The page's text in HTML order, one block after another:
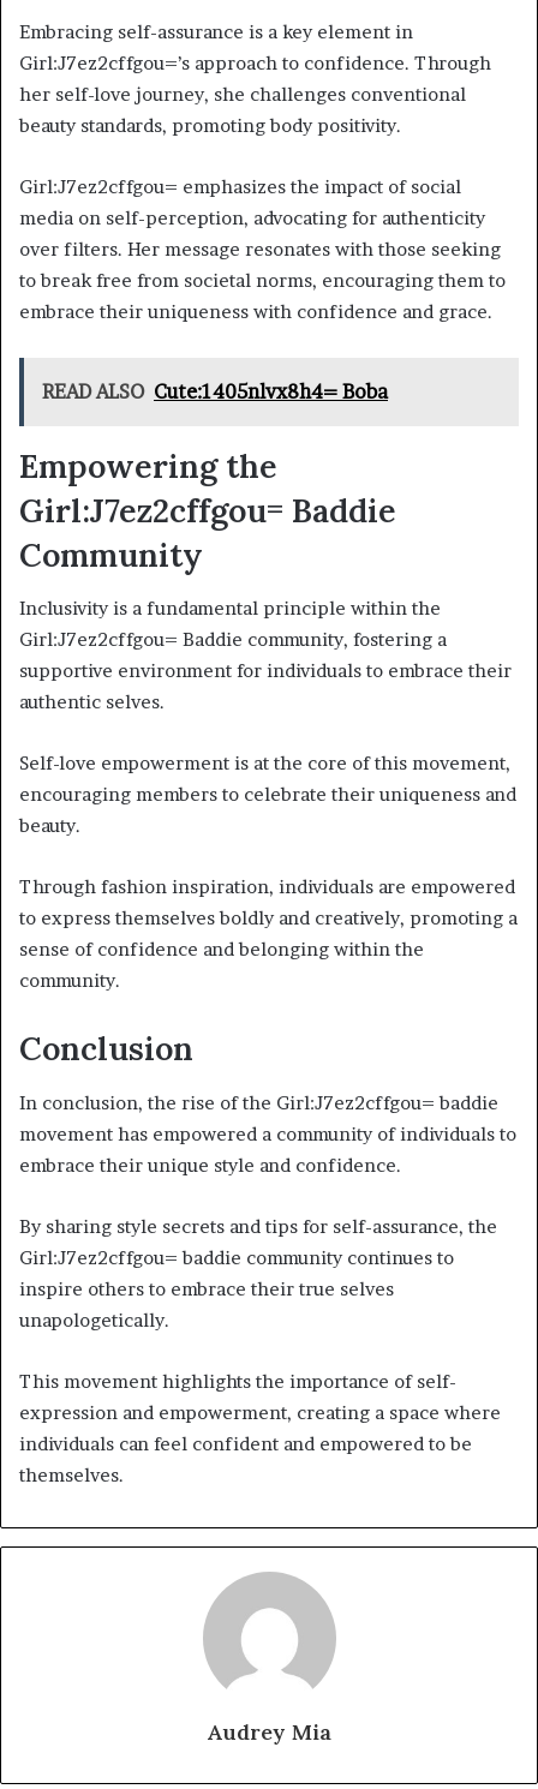
Embracing self-assurance is a key element in
Girl:J7ez2cffgou=’s approach to confidence. Through
her self-love journey, she challenges conventional
beauty standards, promoting body positivity.
Girl:J7ez2cffgou= emphasizes the impact of social
media on self-perception, advocating for authenticity
over filters. Her message resonates with those seeking
to break free from societal norms, encouraging them to
embrace their uniqueness with confidence and grace.
READ ALSO Cute:1405nlvx8h4= Boba
Empowering the
Girl:J7ez2cffgou= Baddie
Community
Inclusivity is a fundamental principle within the
Girl:J7ez2cffgou= Baddie community, fostering a
supportive environment for individuals to embrace their
authentic selves.
Self-love empowerment is at the core of this movement,
encouraging members to celebrate their uniqueness and
beauty.
Through fashion inspiration, individuals are empowered
to express themselves boldly and creatively, promoting a
sense of confidence and belonging within the
community.
Conclusion
In conclusion, the rise of the Girl:J7ez2cffgou= baddie
movement has empowered a community of individuals to
embrace their unique style and confidence.
By sharing style secrets and tips for self-assurance, the
Girl:J7ez2cffgou= baddie community continues to
inspire others to embrace their true selves
unapologetically.
This movement highlights the importance of self-
expression and empowerment, creating a space where
individuals can feel confident and empowered to be
themselves.
Audrey Mia